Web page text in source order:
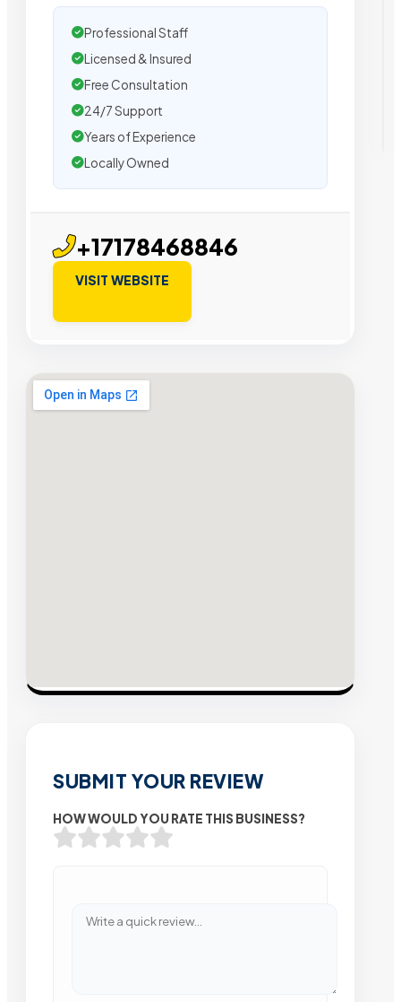
Professional Staff
Licensed & Insured
Free Consultation
24/7 Support
Years of Experience
Locally Owned
+17178468846
VISIT WEBSITE
SUBMIT YOUR REVIEW
HOW WOULD YOU RATE THIS BUSINESS?